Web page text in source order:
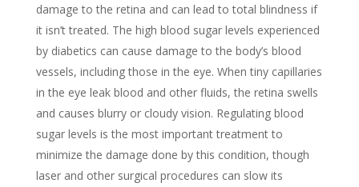
damage to the retina and can lead to total blindness if
it isn’t treated. The high blood sugar levels experienced
by diabetics can cause damage to the body’s blood
vessels, including those in the eye. When tiny capillaries
in the eye leak blood and other fluids, the retina swells
and causes blurry or cloudy vision. Regulating blood
sugar levels is the most important treatment to
minimize the damage done by this condition, though
laser and other surgical procedures can slow its